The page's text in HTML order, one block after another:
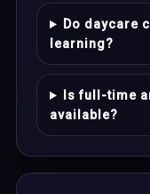
Do daycare
learning?
Is full-time
available?